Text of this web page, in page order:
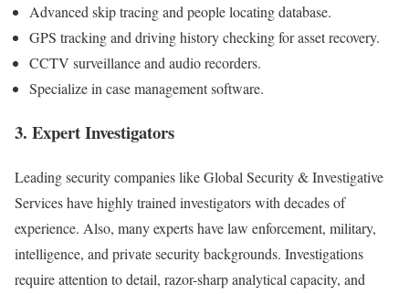
Advanced skip tracing and people locating database.
GPS tracking and driving history checking for asset recovery.
CCTV surveillance and audio recorders.
Specialize in case management software.
3. Expert Investigators
Leading security companies like Global Security & Investigative
Services have highly trained investigators with decades of
experience. Also, many experts have law enforcement, military,
intelligence, and private security backgrounds. Investigations
require attention to detail, razor-sharp analytical capacity, and